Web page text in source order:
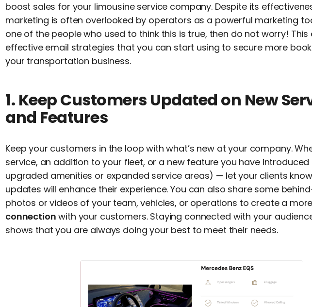
boost sales for your limousine service company. Despite its
marketing is often overlooked by operators as a powerful marketing
one of the people who used to think this is true, then do not worry!
effective email strategies that you can start using to secure more
your transportation business.
1. Keep Customers Updated on New
and Features
Keep your customers in the loop with what’s new at your company.
service, an addition to your fleet, or a new feature you have introduced
upgraded amenities or expanded service areas) — let your clients
updates will enhance their experience. You can also share some
photos or videos of your team, vehicles, or operations to create a more
connection with your customers. Staying connected with your
shows that you are always doing your best to meet their needs.